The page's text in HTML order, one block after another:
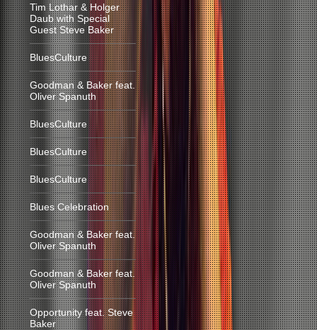
Tim Lothar & Holger
Daub with Special
Guest Steve Baker
BluesCulture
Goodman & Baker feat.
Oliver Spanuth
BluesCulture
BluesCulture
BluesCulture
Blues Celebration
Goodman & Baker feat.
Oliver Spanuth
Goodman & Baker feat.
Oliver Spanuth
Opportunity feat. Steve
Baker